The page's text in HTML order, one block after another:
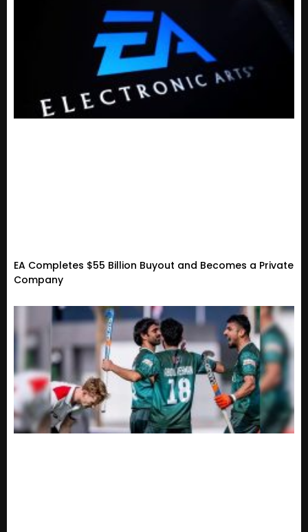
EA Completes $55 Billion Buyout and Becomes a Private
Company